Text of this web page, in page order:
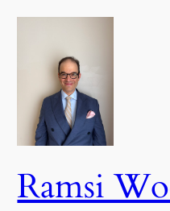
Skip
content
Ramsi